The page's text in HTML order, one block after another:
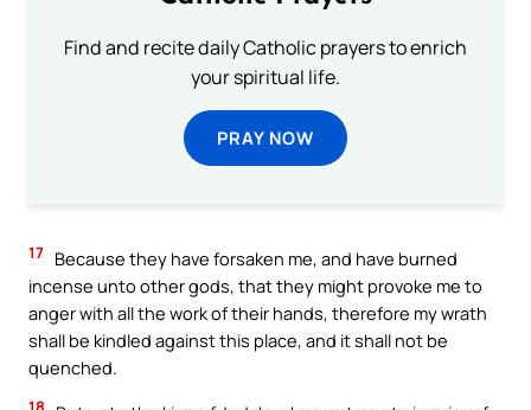
Find and recite daily Catholic prayers to enrich
your spiritual life.
PRAY NOW
17 Because they have forsaken me, and have burned
incense unto other gods, that they might provoke me to
anger with all the work of their hands, therefore my wrath
shall be kindled against this place, and it shall not be
quenched.